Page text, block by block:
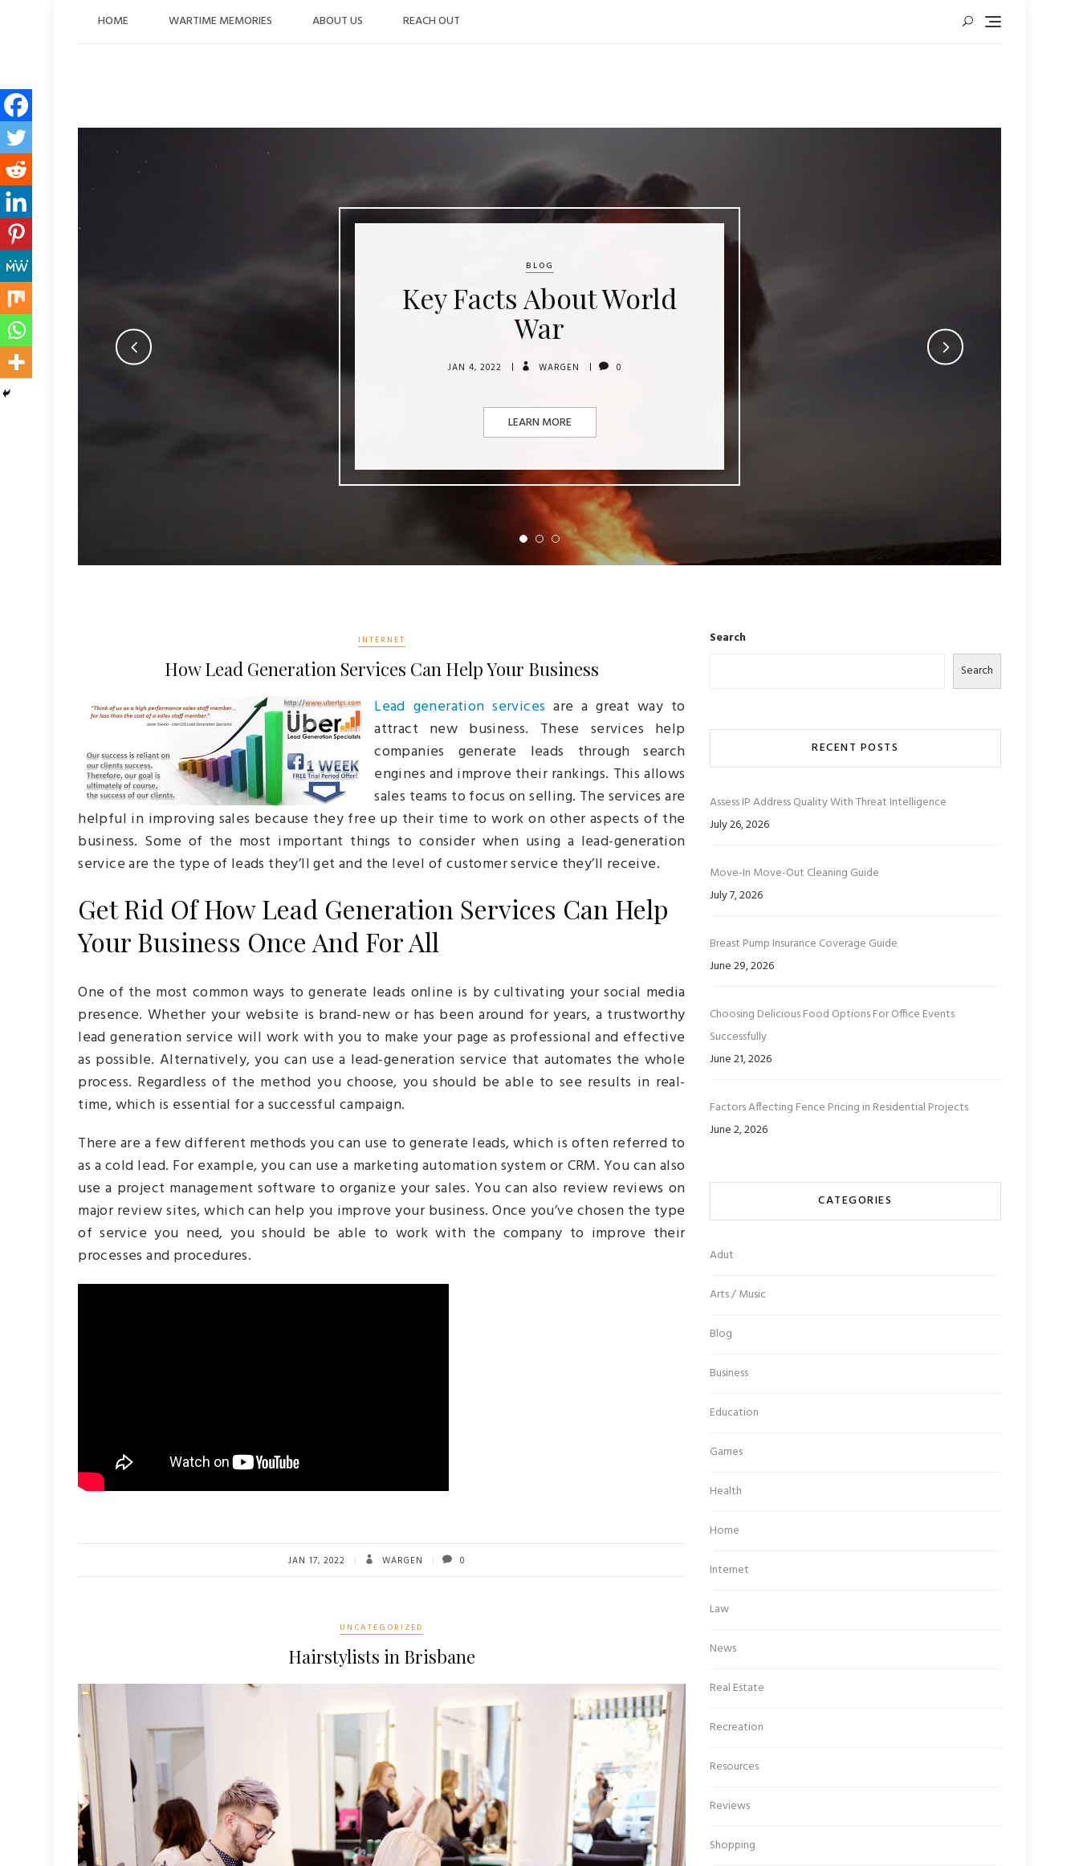
HOME WARTIME MEMORIES ABOUT US REACH OUT
BLOG
Key Facts About World
War
JAN 4, 2022 WARGEN 0
LEARN MORE
INTERNET
How Lead Generation Services Can Help Your Business
Lead generation services are a great way to
attract new business. These services help
companies generate leads through search
engines and improve their rankings. This allows
sales teams to focus on selling. The services are
helpful in improving sales because they free up their time to work on other aspects of the
business. Some of the most important things to consider when using a lead-generation
service are the type of leads they’ll get and the level of customer service they’ll receive.
Get Rid Of How Lead Generation Services Can Help
Your Business Once And For All
One of the most common ways to generate leads online is by cultivating your social media
presence. Whether your website is brand-new or has been around for years, a trustworthy
lead generation service will work with you to make your page as professional and effective
as possible. Alternatively, you can use a lead-generation service that automates the whole
process. Regardless of the method you choose, you should be able to see results in real-
time, which is essential for a successful campaign.
There are a few different methods you can use to generate leads, which is often referred to
as a cold lead. For example, you can use a marketing automation system or CRM. You can also
use a project management software to organize your sales. You can also review reviews on
major review sites, which can help you improve your business. Once you’ve chosen the type
of service you need, you should be able to work with the company to improve their
processes and procedures.
JAN 17, 2022 WARGEN 0
UNCATEGORIZED
Hairstylists in Brisbane
Search
Search
RECENT POSTS
Assess IP Address Quality With Threat Intelligence
July 26, 2026
Move-In Move-Out Cleaning Guide
July 7, 2026
Breast Pump Insurance Coverage Guide
June 29, 2026
Choosing Delicious Food Options For Office Events
Successfully
June 21, 2026
Factors Affecting Fence Pricing in Residential Projects
June 2, 2026
CATEGORIES
Adut
Arts / Music
Blog
Business
Education
Games
Health
Home
Internet
Law
News
Real Estate
Recreation
Resources
Reviews
Shopping